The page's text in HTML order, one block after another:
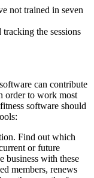
not trained in seven
the sessions
can contribute
order to work most
software should
Find out which
or future
business with these
members, renews